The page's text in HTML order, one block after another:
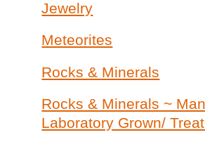
Jewelry
Meteorites
Rocks & Minerals
Rocks & Minerals ~
Laboratory Grown/